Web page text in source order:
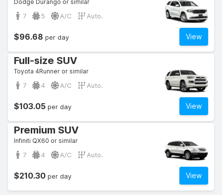
Dodge Durango or similar
7 5 A/C Auto.
View
$96.68 per day
Full-size SUV
Toyota 4Runner or similar
7 4 A/C Auto.
View
$103.05 per day
Premium SUV
Infiniti QX60 or similar
7 4 A/C Auto.
View
$210.30 per day